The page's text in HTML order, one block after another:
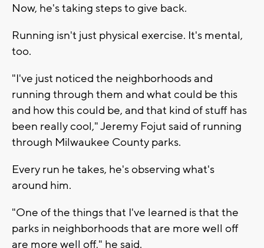
Now, he's taking steps to give back.
Running isn't just physical exercise. It's mental,
too.
"I've just noticed the neighborhoods and
running through them and what could be this
and how this could be, and that kind of stuff has
been really cool," Jeremy Fojut said of running
through Milwaukee County parks.
Every run he takes, he's observing what's
around him.
"One of the things that I've learned is that the
parks in neighborhoods that are more well off
are more well off," he said.